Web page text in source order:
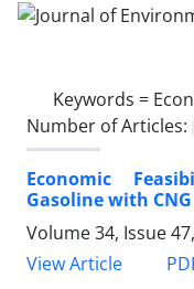
Keywords =
Number of Articles:
Economic
Gasoline with
Volume 34, Issue
View Article